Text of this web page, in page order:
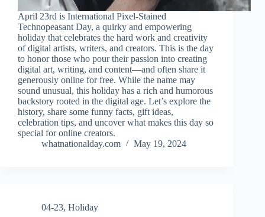
April 23rd is International Pixel-Stained
Technopeasant Day, a quirky and empowering
holiday that celebrates the hard work and creativity
of digital artists, writers, and creators. This is the day
to honor those who pour their passion into creating
digital art, writing, and content—and often share it
generously online for free. While the name may
sound unusual, this holiday has a rich and humorous
backstory rooted in the digital age. Let’s explore the
history, share some funny facts, gift ideas,
celebration tips, and uncover what makes this day so
special for online creators.
whatnationalday.com
May 19, 2024
04-23, Holiday